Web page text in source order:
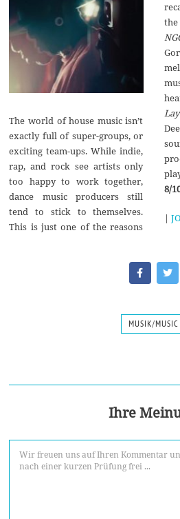
The world of house music isn’t
exactly full of super-groups, or
exciting team-ups. While indie,
rap, and rock see artists only
too happy to work together,
dance music producers still
tend to stick to themselves.
This is just one of the reasons
8/
|
MUSIK/MUSIC
Ihre